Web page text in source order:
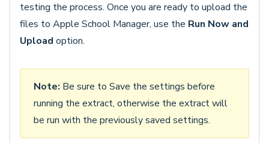
testing the process. Once you are ready to upload the
files to Apple School Manager, use the Run Now and
Upload option.
Note: Be sure to Save the settings before
running the extract, otherwise the extract will
be run with the previously saved settings.